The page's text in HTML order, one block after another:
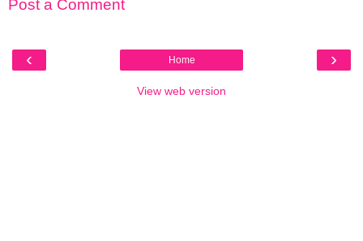
Post a Comment
‹ ›
Home
View web version